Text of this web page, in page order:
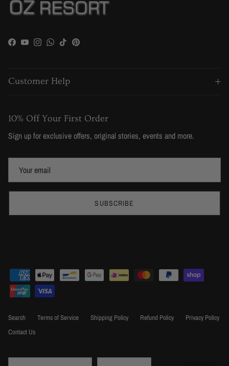
Facebook
YouTubeInstagram
WhatsApp
TikTokPinterest
Customer Help
10% Off Your First Order
Sign up for exclusive offers, original stories, events and more.
SUBSCRIBE
Search Terms of Service Shipping Policy Refund Policy
Privacy Policy
Contact Us